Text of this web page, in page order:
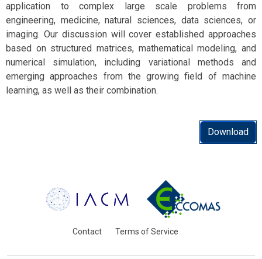
application to complex large scale problems from
engineering, medicine, natural sciences, data sciences, or
imaging. Our discussion will cover established approaches
based on structured matrices, mathematical modeling, and
numerical simulation, including variational methods and
emerging approaches from the growing field of machine
learning, as well as their combination.
Download
Contact Terms of Service